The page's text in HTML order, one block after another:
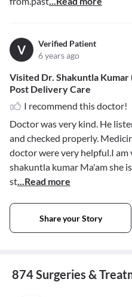
V
Verified Patient
6 years ago
Visited Dr. Shakuntla
Post Delivery Care
I recommend this doctor!
Doctor was very kind. He
and checked properly.
doctor were very helpful.I am
shakuntla kumar Ma'am she
st...Read more
Share your Story
874 Surgeries &